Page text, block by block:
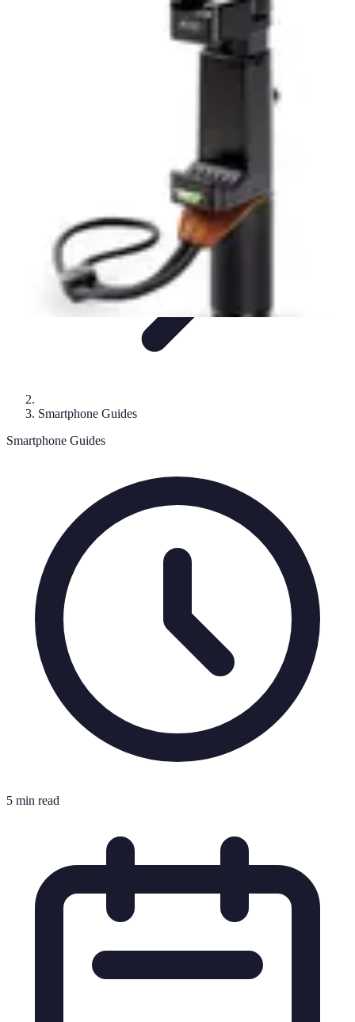
Smartphone Buying Guide
Smartphone Guides
Smartphone Guides
5 min read